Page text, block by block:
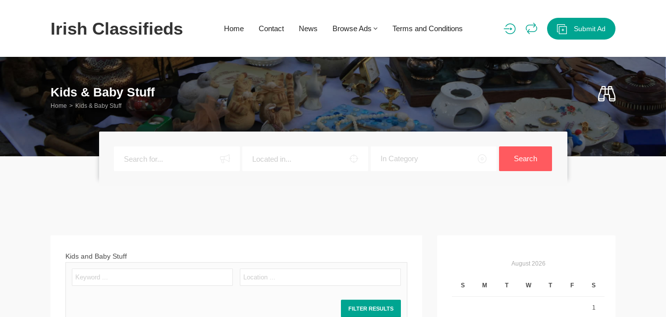
Irish Classifieds Home Contact News Browse Ads Terms and Conditions Submit Ad
Kids & Baby Stuff
Home Kids & Baby Stuff
Search
Kids and Baby Stuff
August 2026
S M T W T F S
1